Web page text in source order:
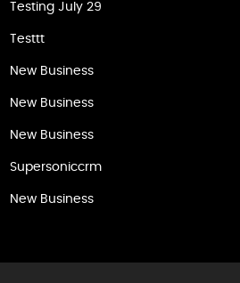
Testing July 29
Testtt
New Business
New Business
New Business
Supersoniccrm
New Business